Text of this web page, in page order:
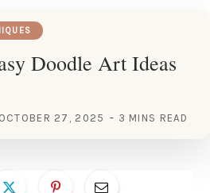
Doodle Art Ideas
OCTOBER 27, 2025 3 MINS READ